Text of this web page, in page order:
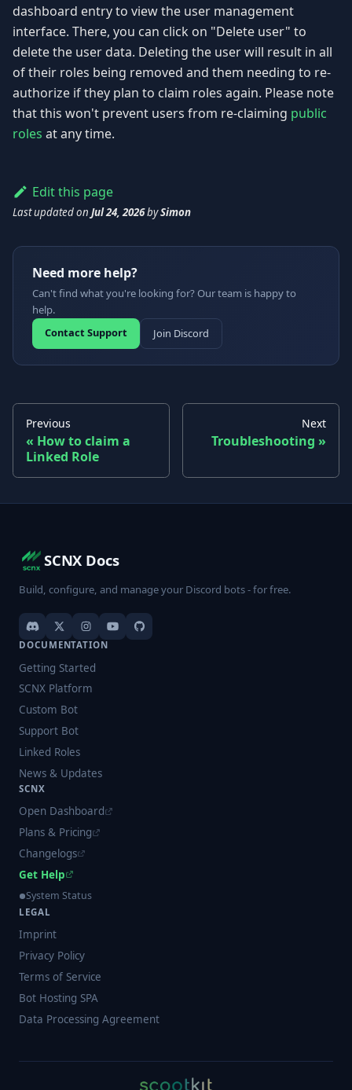
dashboard entry to view the user management
interface. There, you can click on "Delete user" to
delete the user data. Deleting the user will result in all
of their roles being removed and them needing to re-
authorize if they plan to claim roles again. Please note
that this won't prevent users from re-claiming public
roles at any time.
Edit this page
Last updatedon Jul 24, 2026bySimon
Need more help?
Can't find what you're looking for? Our team is happy to
help.
Contact Support
Join Discord
Previous
How to claim a
Linked Role
Next
Troubleshooting
SCNX Docs
Build, configure, and manage your Discord bots - for free.
DOCUMENTATION
Getting Started
SCNX Platform
Custom Bot
Support Bot
Linked Roles
News & Updates
SCNX
Open Dashboard
Plans & Pricing
Changelogs
Get Help
System Status
LEGAL
Imprint
Privacy Policy
Terms of Service
Bot Hosting SPA
Data Processing Agreement